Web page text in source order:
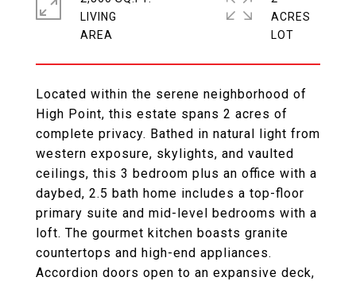
Located within the serene neighborhood of
High Point, this estate spans 2 acres of
complete privacy. Bathed in natural light from
western exposure, skylights, and vaulted
ceilings, this 3 bedroom plus an office with a
daybed, 2.5 bath home includes a top-floor
primary suite and mid-level bedrooms with a
loft. The gourmet kitchen boasts granite
countertops and high-end appliances.
Accordion doors open to an expansive deck,
LIVING
ACRES